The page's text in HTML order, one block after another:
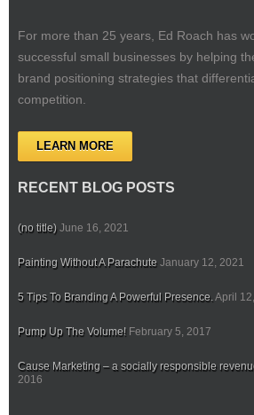
For more than 25 years, Ed Roach has
successful small businesses by helping
brand positioning strategies that
competition.
LEARN MORE
RECENT BLOG POSTS
(no title) June 16, 2021
Painting Without A Parachute January 12, 2021
5 Tips To Branding A Powerful Presence.April
Pump Up The Volume! February 5, 2017
Cause Marketing – a socially responsible
2016